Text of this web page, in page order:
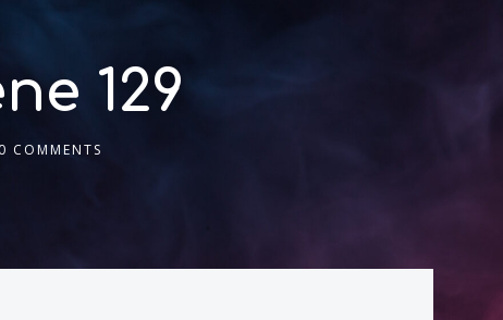
129
0 COMMENTS